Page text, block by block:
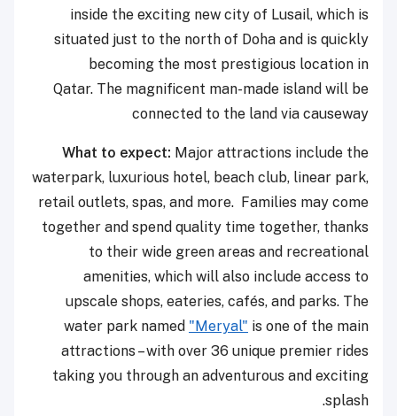
inside the exciting new city of Lusail, which is
situated just to the north of Doha and is quickly
becoming the most prestigious location in
Qatar. The magnificent man-made island will be
connected to the land via causeway
What to expect: Major attractions include the
waterpark, luxurious hotel, beach club, linear park,
retail outlets, spas, and more. Families may come
together and spend quality time together, thanks
to their wide green areas and recreational
amenities, which will also include access to
upscale shops, eateries, cafés, and parks. The
water park named "Meryal" is one of the main
attractions – with over 36 unique premier rides
taking you through an adventurous and exciting
splash.